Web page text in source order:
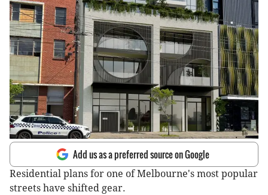
Add us as a preferred source on Google
Residential plans for one of Melbourne's most popular
streets have shifted gear.